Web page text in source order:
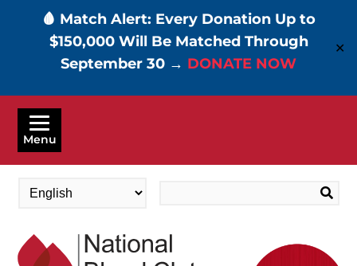
🩸 Match Alert: Every Donation Up to
$150,000 Will Be Matched Through
September 30 → DONATE NOW
✕
Skip
main
Menu